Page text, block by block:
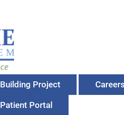
Building Project
Patient Portal